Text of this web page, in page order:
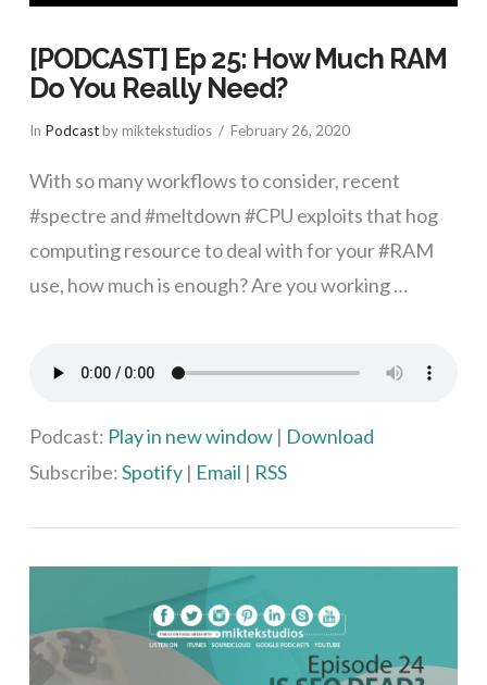
[PODCAST] Ep 25: How Much RAM
Do You Really Need?
In Podcastby miktekstudios February 26, 2020
With so many workflows to consider, recent
#spectre and #meltdown #CPU exploits that hog
computing resource to deal with for your #RAM
use, how much is enough? Are you working …
Podcast: Play in new window| Download
Subscribe:Spotify| Email | RSS